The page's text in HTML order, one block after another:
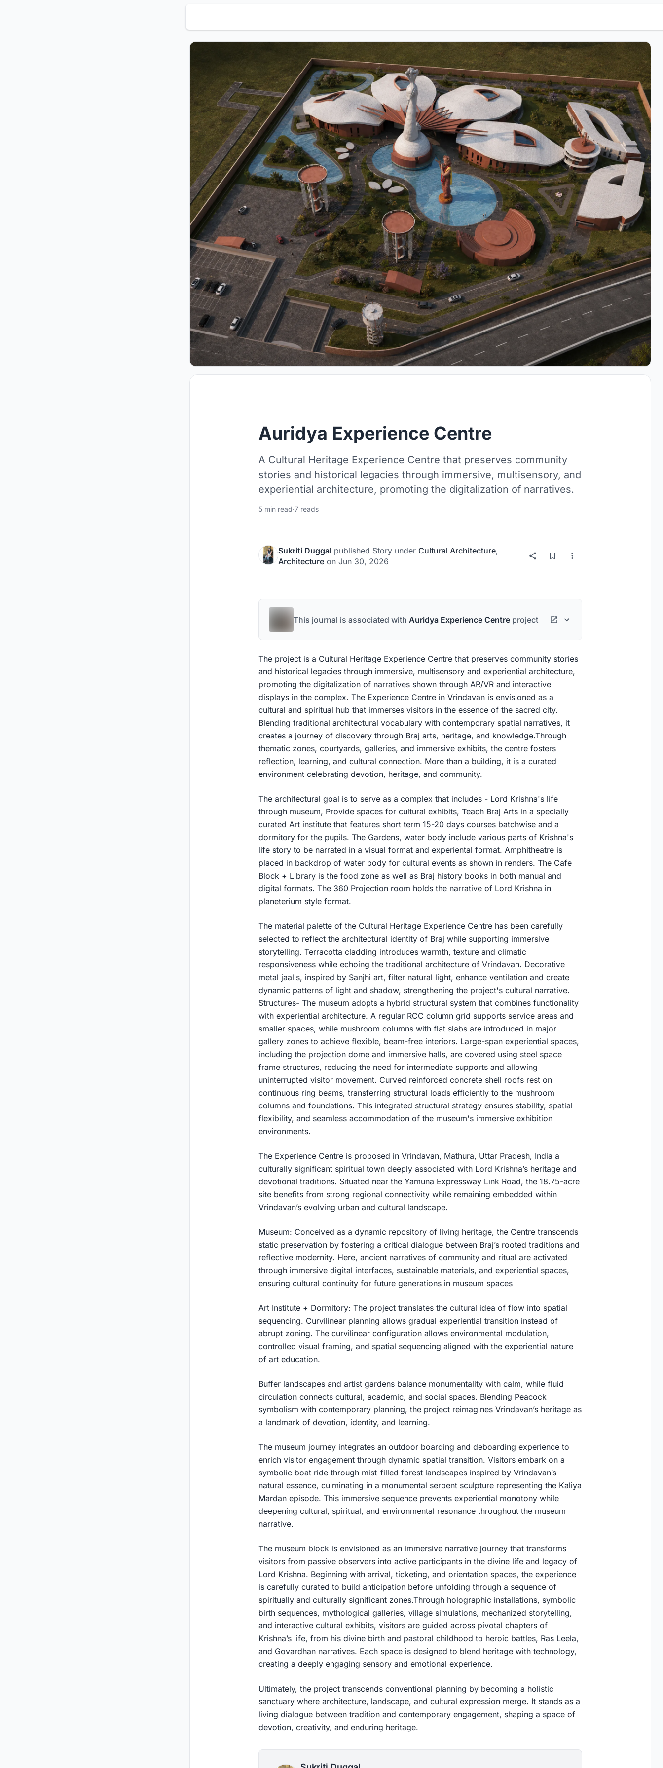
Auridya Experience Centre
A Cultural Heritage Experience Centre that preserves community
stories and historical legacies through immersive, multisensory, and
experiential architecture, promoting the digitalization of narratives.
5 min read·7 reads
Sukriti Duggal published Story under Cultural Architecture,
Architecture on Jun 30, 2026
This journal is associated with Auridya Experience Centre project
The project is a Cultural Heritage Experience Centre that preserves community stories
and historical legacies through immersive, multisensory and experiential architecture,
promoting the digitalization of narratives shown through AR/VR and interactive
displays in the complex. The Experience Centre in Vrindavan is envisioned as a
cultural and spiritual hub that immerses visitors in the essence of the sacred city.
Blending traditional architectural vocabulary with contemporary spatial narratives, it
creates a journey of discovery through Braj arts, heritage, and knowledge.Through
thematic zones, courtyards, galleries, and immersive exhibits, the centre fosters
reflection, learning, and cultural connection. More than a building, it is a curated
environment celebrating devotion, heritage, and community.
The architectural goal is to serve as a complex that includes - Lord Krishna's life
through museum, Provide spaces for cultural exhibits, Teach Braj Arts in a specially
curated Art institute that features short term 15-20 days courses batchwise and a
dormitory for the pupils. The Gardens, water body include various parts of Krishna's
life story to be narrated in a visual format and experiental format. Amphitheatre is
placed in backdrop of water body for cultural events as shown in renders. The Cafe
Block + Library is the food zone as well as Braj history books in both manual and
digital formats. The 360 Projection room holds the narrative of Lord Krishna in
planeterium style format.
The material palette of the Cultural Heritage Experience Centre has been carefully
selected to reflect the architectural identity of Braj while supporting immersive
storytelling. Terracotta cladding introduces warmth, texture and climatic
responsiveness while echoing the traditional architecture of Vrindavan. Decorative
metal jaalis, inspired by Sanjhi art, filter natural light, enhance ventilation and create
dynamic patterns of light and shadow, strengthening the project's cultural narrative.
Structures- The museum adopts a hybrid structural system that combines functionality
with experiential architecture. A regular RCC column grid supports service areas and
smaller spaces, while mushroom columns with flat slabs are introduced in major
gallery zones to achieve flexible, beam-free interiors. Large-span experiential spaces,
including the projection dome and immersive halls, are covered using steel space
frame structures, reducing the need for intermediate supports and allowing
uninterrupted visitor movement. Curved reinforced concrete shell roofs rest on
continuous ring beams, transferring structural loads efficiently to the mushroom
columns and foundations. This integrated structural strategy ensures stability, spatial
flexibility, and seamless accommodation of the museum's immersive exhibition
environments.
The Experience Centre is proposed in Vrindavan, Mathura, Uttar Pradesh, India a
culturally significant spiritual town deeply associated with Lord Krishna’s heritage and
devotional traditions. Situated near the Yamuna Expressway Link Road, the 18.75-acre
site benefits from strong regional connectivity while remaining embedded within
Vrindavan’s evolving urban and cultural landscape.
Museum: Conceived as a dynamic repository of living heritage, the Centre transcends
static preservation by fostering a critical dialogue between Braj’s rooted traditions and
reflective modernity. Here, ancient narratives of community and ritual are activated
through immersive digital interfaces, sustainable materials, and experiential spaces,
ensuring cultural continuity for future generations in museum spaces
Art Institute + Dormitory: The project translates the cultural idea of flow into spatial
sequencing. Curvilinear planning allows gradual experiential transition instead of
abrupt zoning. The curvilinear configuration allows environmental modulation,
controlled visual framing, and spatial sequencing aligned with the experiential nature
of art education.
Buffer landscapes and artist gardens balance monumentality with calm, while fluid
circulation connects cultural, academic, and social spaces. Blending Peacock
symbolism with contemporary planning, the project reimagines Vrindavan’s heritage as
a landmark of devotion, identity, and learning.
The museum journey integrates an outdoor boarding and deboarding experience to
enrich visitor engagement through dynamic spatial transition. Visitors embark on a
symbolic boat ride through mist-filled forest landscapes inspired by Vrindavan’s
natural essence, culminating in a monumental serpent sculpture representing the Kaliya
Mardan episode. This immersive sequence prevents experiential monotony while
deepening cultural, spiritual, and environmental resonance throughout the museum
narrative.
The museum block is envisioned as an immersive narrative journey that transforms
visitors from passive observers into active participants in the divine life and legacy of
Lord Krishna. Beginning with arrival, ticketing, and orientation spaces, the experience
is carefully curated to build anticipation before unfolding through a sequence of
spiritually and culturally significant zones.Through holographic installations, symbolic
birth sequences, mythological galleries, village simulations, mechanized storytelling,
and interactive cultural exhibits, visitors are guided across pivotal chapters of
Krishna’s life, from his divine birth and pastoral childhood to heroic battles, Ras Leela,
and Govardhan narratives. Each space is designed to blend heritage with technology,
creating a deeply engaging sensory and emotional experience.
Ultimately, the project transcends conventional planning by becoming a holistic
sanctuary where architecture, landscape, and cultural expression merge. It stands as a
living dialogue between tradition and contemporary engagement, shaping a space of
devotion, creativity, and enduring heritage.